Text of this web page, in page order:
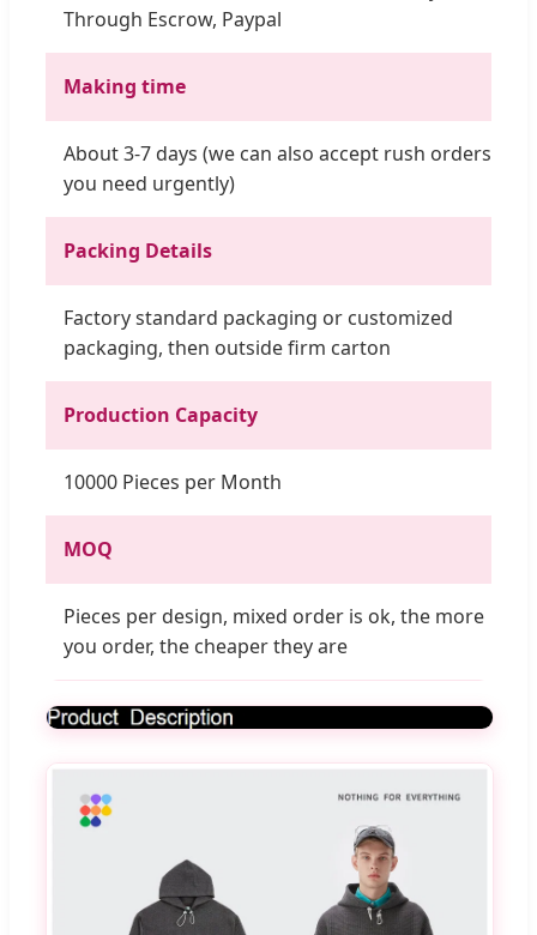
Through Escrow, Paypal
Making time
About 3-7 days (we can also accept rush orders if
you need urgently)
Packing Details
Factory standard packaging or customized
packaging, then outside firm carton
Production Capacity
10000 Pieces per Month
MOQ
Pieces per design, mixed order is ok, the more
you order, the cheaper they are